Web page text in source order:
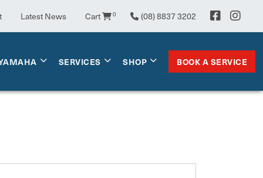
Latest News Cart 0 (08) 8837 3202
SERVICES SHOP BOOK A SERVICE